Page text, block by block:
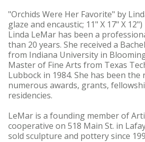
"Orchids Were Her Favorite" by
glaze and encaustic; 11" X 17" X 12")
Linda LeMar has been a
than 20 years. She received a
from Indiana University in
Master of Fine Arts from Texas
Lubbock in 1984. She has been
numerous awards, grants,
residencies.
LeMar is a founding member of
cooperative on 518 Main St. in
sold sculpture and pottery since